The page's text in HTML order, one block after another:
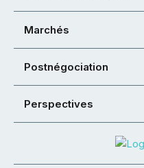
Marchés
Postnégociation
Perspectives